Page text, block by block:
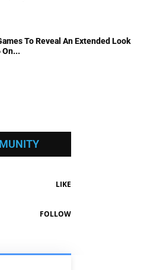
To Reveal An Extended Look
On...
LIKE
FOLLOW